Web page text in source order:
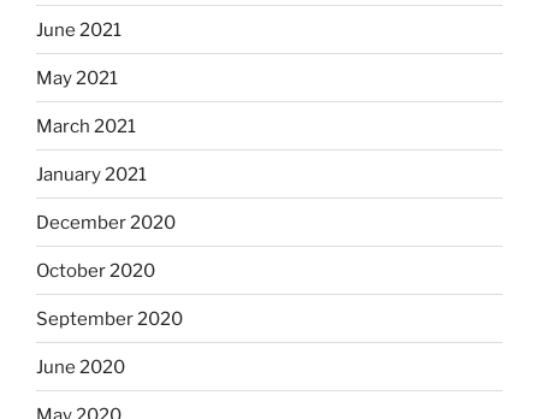
June 2021
May 2021
March 2021
January 2021
December 2020
October 2020
September 2020
June 2020